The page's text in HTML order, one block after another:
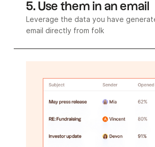
5. Use them in an email
Leverage the data you have
email directly from folk